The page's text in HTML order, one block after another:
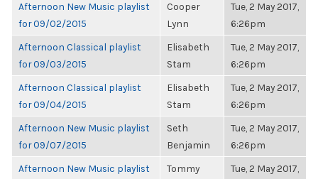
Afternoon New Music playlist
for 09/02/2015
Cooper
Lynn
Tue, 2 May 2017,
6:26pm
Afternoon Classical playlist
for 09/03/2015
Elisabeth
Stam
Tue, 2 May 2017,
6:26pm
Afternoon Classical playlist
for 09/04/2015
Elisabeth
Stam
Tue, 2 May 2017,
6:26pm
Afternoon New Music playlist
for 09/07/2015
Seth
Benjamin
Tue, 2 May 2017,
6:26pm
Afternoon New Music playlist
Tommy
Tue, 2 May 2017,